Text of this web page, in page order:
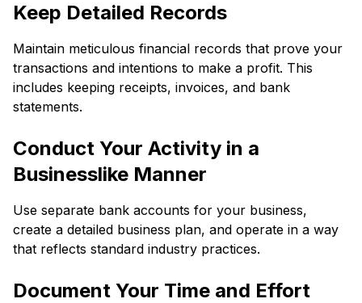
Keep Detailed Records
Maintain meticulous financial records that prove your
transactions and intentions to make a profit. This
includes keeping receipts, invoices, and bank
statements.
Conduct Your Activity in a
Businesslike Manner
Use separate bank accounts for your business,
create a detailed business plan, and operate in a way
that reflects standard industry practices.
Document Your Time and Effort